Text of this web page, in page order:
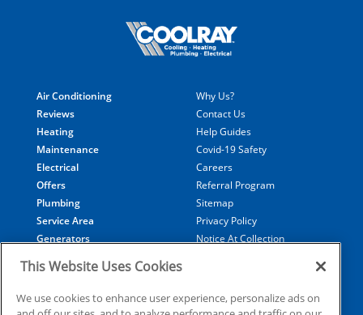
Air Conditioning
Reviews
Heating
Maintenance
Electrical
Offers
Plumbing
Service Area
Generators
Why Us?
Contact Us
Help Guides
Covid-19 Safety
Careers
Referral Program
Sitemap
Privacy Policy
Notice At Collection
Data Subject Access Request
This Website Uses Cookies
We use cookies to enhance user experience, personalize ads on